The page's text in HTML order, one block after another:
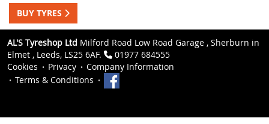
BUY TYRES
AL'S Tyreshop Ltd Milford Road Low Road Garage , Sherburn in
Elmet , Leeds, LS25 6AF.
01977 684555
Cookies
Privacy
Company Information
Terms & Conditions